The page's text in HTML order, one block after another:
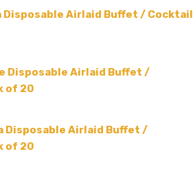
Disposable Airlaid Buffet / Cocktail
Disposable Airlaid Buffet /
of 20
Disposable Airlaid Buffet /
of 20